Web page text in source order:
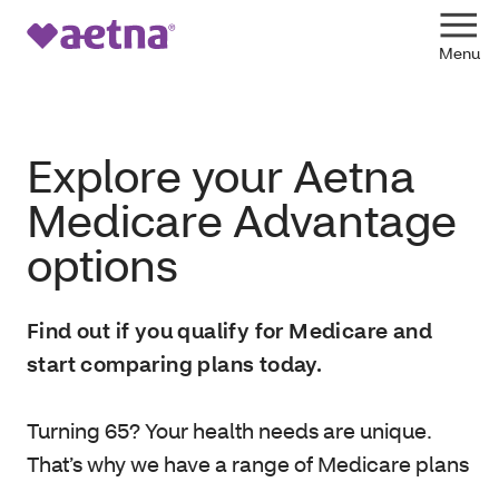
Explore your Aetna
Medicare Advantage
options
Find out if you qualify for Medicare and
start comparing plans today.
Turning 65? Your health needs are unique.
That’s why we have a range of Medicare plans